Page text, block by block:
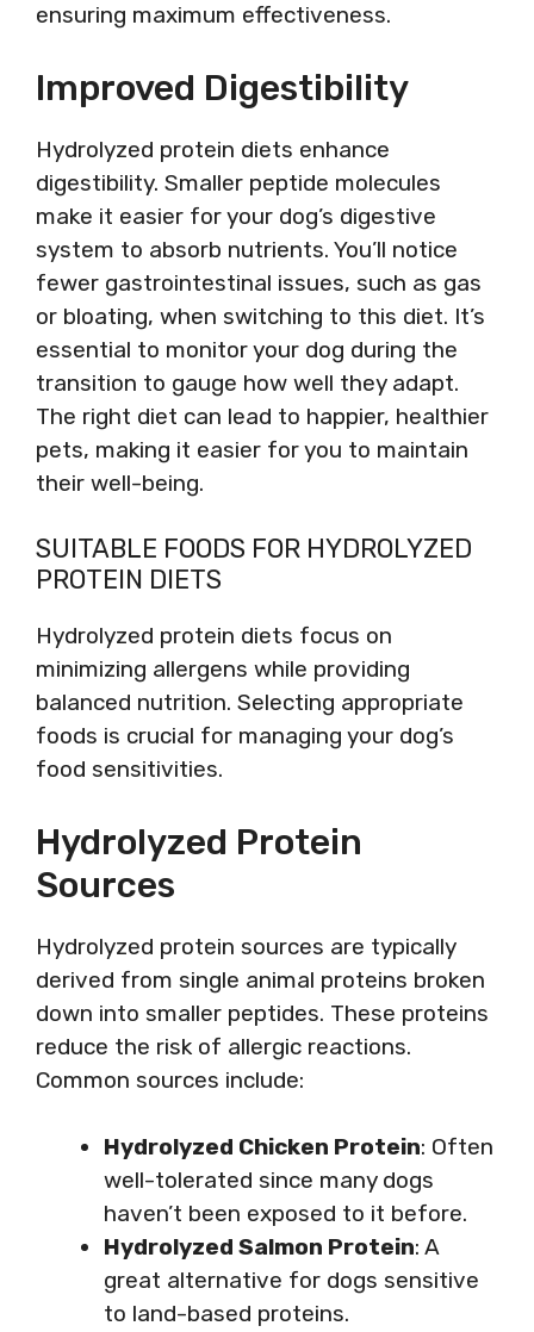
ensuring maximum effectiveness.
Improved Digestibility
Hydrolyzed protein diets enhance
digestibility. Smaller peptide molecules
make it easier for your dog’s digestive
system to absorb nutrients. You’ll notice
fewer gastrointestinal issues, such as gas
or bloating, when switching to this diet. It’s
essential to monitor your dog during the
transition to gauge how well they adapt.
The right diet can lead to happier, healthier
pets, making it easier for you to maintain
their well-being.
SUITABLE FOODS FOR HYDROLYZED
PROTEIN DIETS
Hydrolyzed protein diets focus on
minimizing allergens while providing
balanced nutrition. Selecting appropriate
foods is crucial for managing your dog’s
food sensitivities.
Hydrolyzed Protein
Sources
Hydrolyzed protein sources are typically
derived from single animal proteins broken
down into smaller peptides. These proteins
reduce the risk of allergic reactions.
Common sources include:
Hydrolyzed Chicken Protein: Often
well-tolerated since many dogs
haven’t been exposed to it before.
Hydrolyzed Salmon Protein: A
great alternative for dogs sensitive
to land-based proteins.